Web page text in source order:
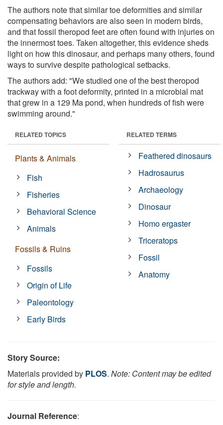
The authors note that similar toe deformities and similar
compensating behaviors are also seen in modern birds,
and that fossil theropod feet are often found with injuries on
the innermost toes. Taken altogether, this evidence sheds
light on how this dinosaur, and perhaps many others, found
ways to survive despite pathological setbacks.
The authors add: "We studied one of the best theropod
trackway with a foot deformity, printed in a microbial mat
that grew in a 129 Ma pond, when hundreds of fish were
swimming around."
RELATED TOPICS
Plants & Animals
Fish
Fisheries
Behavioral Science
Animals
Fossils & Ruins
Fossils
Origin of Life
Paleontology
Early Birds
RELATED TERMS
Feathered dinosaurs
Hadrosaurus
Archaeology
Dinosaur
Homo ergaster
Triceratops
Fossil
Anatomy
Story Source:
Materials provided by PLOS. Note: Content may be edited
for style and length.
Journal Reference: